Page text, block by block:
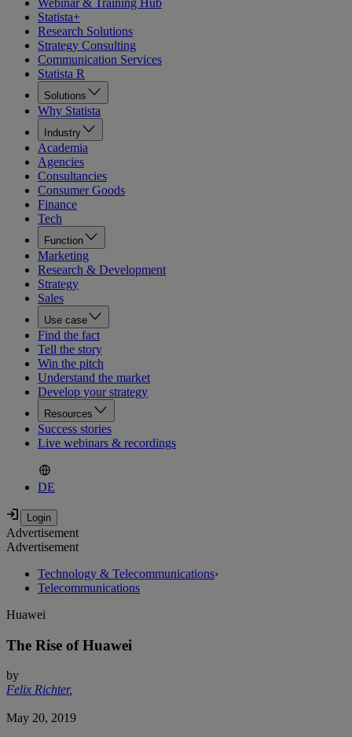
Webinar & Training Hub
Statista+
Research Solutions
Strategy Consulting
Communication Services
Statista R
Solutions
Why Statista
Industry
Academia
Agencies
Consultancies
Consumer Goods
Finance
Tech
Function
Marketing
Research & Development
Strategy
Sales
Use case
Find the fact
Tell the story
Win the pitch
Understand the market
Develop your strategy
Resources
Success stories
Live webinars & recordings
DE
Advertisement
Advertisement
Technology & Telecommunications›
Telecommunications
Huawei
The Rise of Huawei
by
Felix Richter,
May 20, 2019